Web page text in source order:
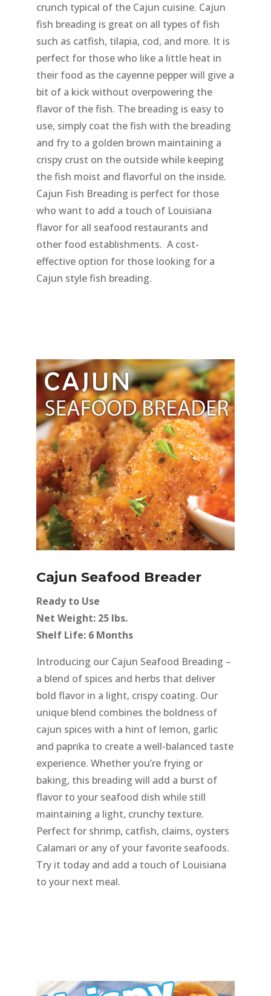
crunch typical of the Cajun cuisine. Cajun
fish breading is great on all types of fish
such as catfish, tilapia, cod, and more. It is
perfect for those who like a little heat in
their food as the cayenne pepper will give a
bit of a kick without overpowering the
flavor of the fish. The breading is easy to
use, simply coat the fish with the breading
and fry to a golden brown maintaining a
crispy crust on the outside while keeping
the fish moist and flavorful on the inside.
Cajun Fish Breading is perfect for those
who want to add a touch of Louisiana
flavor for all seafood restaurants and
other food establishments. A cost-
effective option for those looking for a
Cajun style fish breading.
Cajun Seafood Breader
Ready to Use
Net Weight: 25 lbs.
Shelf Life: 6 Months
Introducing our Cajun Seafood Breading –
a blend of spices and herbs that deliver
bold flavor in a light, crispy coating. Our
unique blend combines the boldness of
cajun spices with a hint of lemon, garlic
and paprika to create a well-balanced taste
experience. Whether you’re frying or
baking, this breading will add a burst of
flavor to your seafood dish while still
maintaining a light, crunchy texture.
Perfect for shrimp, catfish, claims, oysters
Calamari or any of your favorite seafoods.
Try it today and add a touch of Louisiana
to your next meal.